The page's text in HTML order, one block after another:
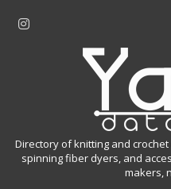
r
a
Y
n
Directory of knitting and
spinning fiber dyers, and
makers,